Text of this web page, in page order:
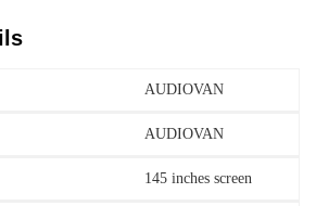
AUDIOVAN
AUDIOVAN
‎145 inches screen